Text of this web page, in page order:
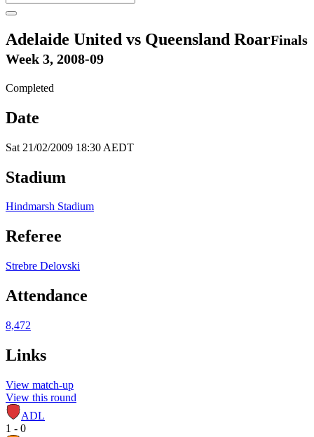
Adelaide United vs Queensland RoarFinals
Week 3, 2008-09
Completed
Date
Sat 21/02/2009 18:30 AEDT
Stadium
Hindmarsh Stadium
Referee
Strebre Delovski
Attendance
8,472
Links
View match-up
View this round
ADL
1 - 0